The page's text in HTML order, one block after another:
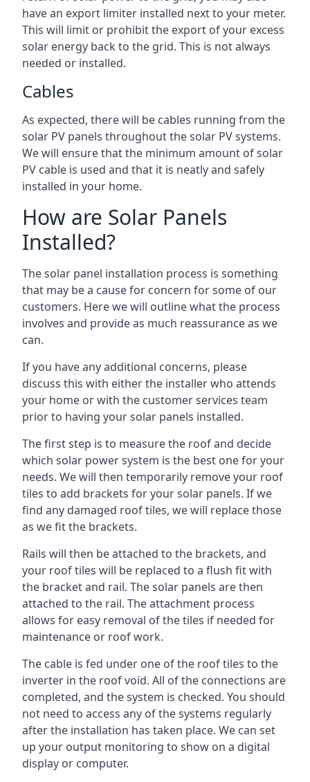
have an export limiter installed next to your meter.
This will limit or prohibit the export of your excess
solar energy back to the grid. This is not always
needed or installed.
Cables
As expected, there will be cables running from the
solar PV panels throughout the solar PV systems.
We will ensure that the minimum amount of solar
PV cable is used and that it is neatly and safely
installed in your home.
How are Solar Panels
Installed?
The solar panel installation process is something
that may be a cause for concern for some of our
customers. Here we will outline what the process
involves and provide as much reassurance as we
can.
If you have any additional concerns, please
discuss this with either the installer who attends
your home or with the customer services team
prior to having your solar panels installed.
The first step is to measure the roof and decide
which solar power system is the best one for your
needs. We will then temporarily remove your roof
tiles to add brackets for your solar panels. If we
find any damaged roof tiles, we will replace those
as we fit the brackets.
Rails will then be attached to the brackets, and
your roof tiles will be replaced to a flush fit with
the bracket and rail. The solar panels are then
attached to the rail. The attachment process
allows for easy removal of the tiles if needed for
maintenance or roof work.
The cable is fed under one of the roof tiles to the
inverter in the roof void. All of the connections are
completed, and the system is checked. You should
not need to access any of the systems regularly
after the installation has taken place. We can set
up your output monitoring to show on a digital
display or computer.